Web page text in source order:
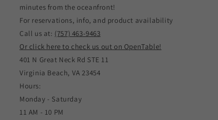
minutes from the oceanfront!
For reservations, info, and product availability
Call us at: (757) 463-9463
Or click here to check us out on OpenTable!
401 N Great Neck Rd STE 11
Virginia Beach, VA 23454
Hours:
Monday - Saturday
11 AM - 10 PM